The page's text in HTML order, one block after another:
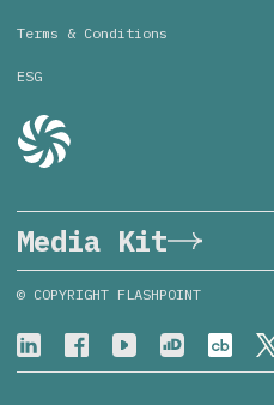
Terms & Conditions
ESG
Media Kit
© COPYRIGHT FLASHPOINT